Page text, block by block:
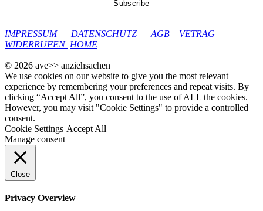
IMPRESSUM
DATENSCHUTZ AGB
VETRAG
WIDERRUFEN HOME
© 2026 ave>> anziehsachen
We use cookies on our website to give you the most relevant
experience by remembering your preferences and repeat visits. By
clicking “Accept All”, you consent to the use of ALL the cookies.
However, you may visit "Cookie Settings" to provide a controlled
consent.
Cookie Settings Accept All
Manage consent
Close
Privacy Overview